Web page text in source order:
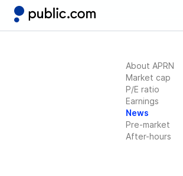
About APRN
Market cap
P/E ratio
Earnings
News
Pre-market
After-hours